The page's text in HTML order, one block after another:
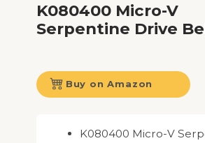
K080400 Micro-V
Serpentine Drive
Buy on Amazon
K080400 Micro-V